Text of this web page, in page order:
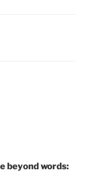
beyond words: